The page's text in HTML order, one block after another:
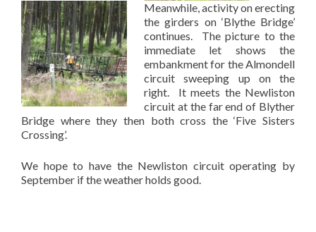
Meanwhile, activity on erecting
the girders on ‘Blythe Bridge’
continues. The picture to the
immediate let shows the
embankment for the Almondell
circuit sweeping up on the
right. It meets the Newliston
circuit at the far end of Blyther
Bridge where they then both cross the ‘Five Sisters
Crossing’.
We hope to have the Newliston circuit operating by
September if the weather holds good.